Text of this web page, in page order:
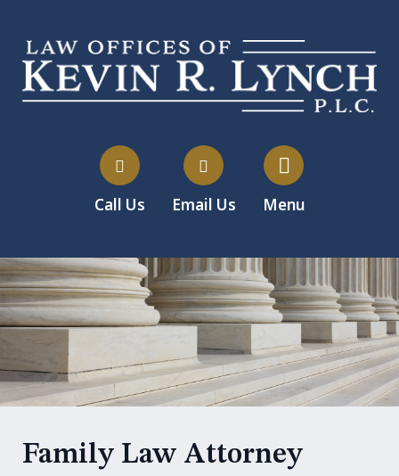
Call Us Email Us Menu
Family Law Attorney